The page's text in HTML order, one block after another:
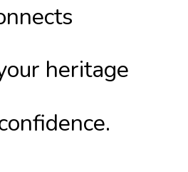
heritage